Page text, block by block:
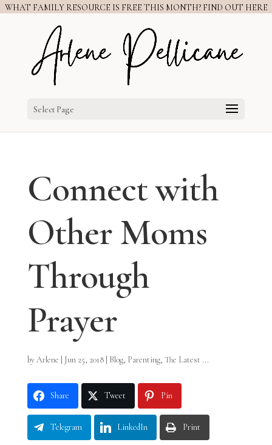
WHAT FAMILY RESOURCE IS FREE THIS MONTH? FIND OUT HERE
Select Page
Connect with
Other Moms
Through
Prayer
byArlene Jun 25, 2018| Blog, Parenting, The Latest ...
Share Tweet Pin
Telegram LinkedIn Print